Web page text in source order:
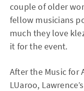
couple of older
fellow musicians
much they love
it for the event.
After the Music for
LUaroo,